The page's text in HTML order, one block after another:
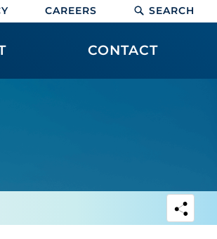
CAREERS SEARCH
CONTACT